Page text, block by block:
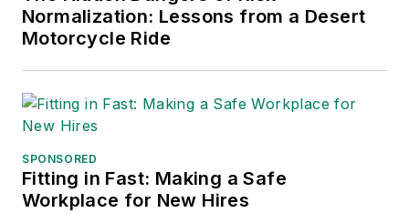
Normalization: Lessons from a Desert
Motorcycle Ride
SPONSORED
Fitting in Fast: Making a Safe
Workplace for New Hires